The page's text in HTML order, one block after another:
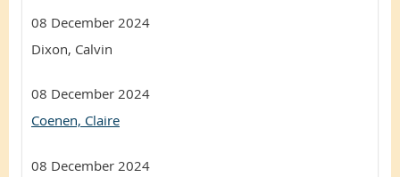
08 December 2024
Dixon, Calvin
08 December 2024
Coenen, Claire
08 December 2024